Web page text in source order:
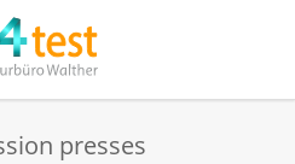
presses